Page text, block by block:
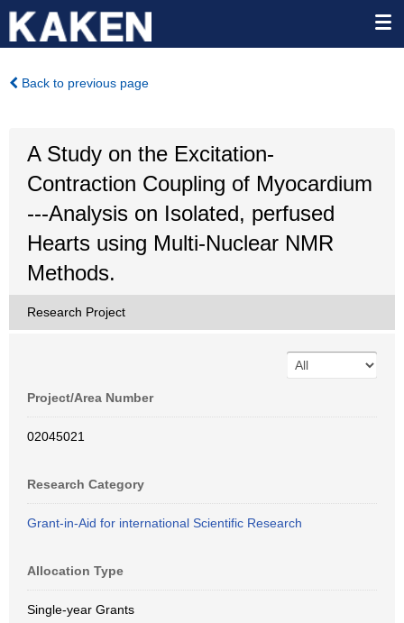
Back to previous page
A Study on the Excitation-
Contraction Coupling of Myocardium
---Analysis on Isolated, perfused
Hearts using Multi-Nuclear NMR
Methods.
Research Project
Project/Area Number
02045021
Research Category
Grant-in-Aid for international Scientific Research
Allocation Type
Single-year Grants